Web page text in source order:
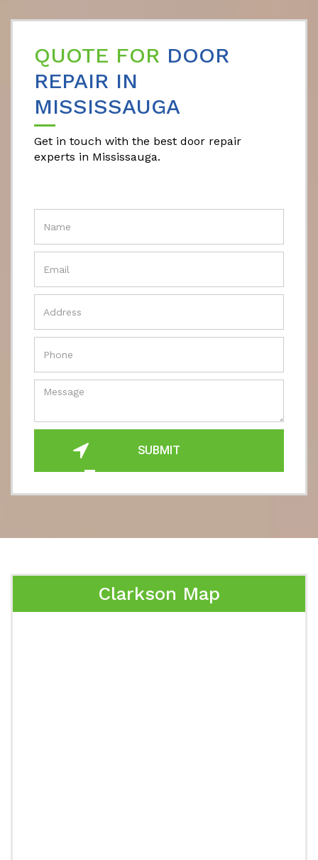
QUOTE FOR DOOR
REPAIR IN
MISSISSAUGA
Get in touch with the best door repair
experts in Mississauga.
SUBMIT
Clarkson Map